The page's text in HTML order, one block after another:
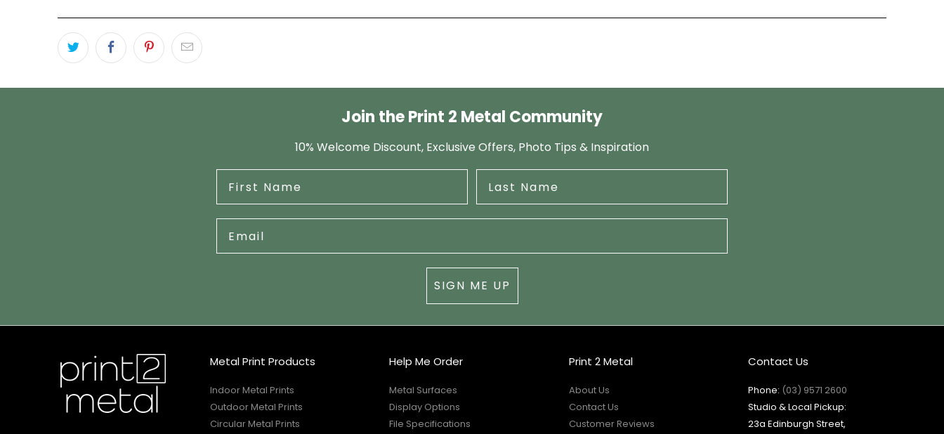
Join the Print 2 Metal Community
10% Welcome Discount, Exclusive Offers, Photo Tips & Inspiration
SIGN ME UP
Metal Print Products
Indoor Metal Prints
Outdoor Metal Prints
Circular Metal Prints
Help Me Order
Metal Surfaces
Display Options
File Specifications
Print 2 Metal
About Us
Contact Us
Customer Reviews
Contact Us
Phone: (03) 9571 2600
Studio & Local Pickup:
23a Edinburgh Street,